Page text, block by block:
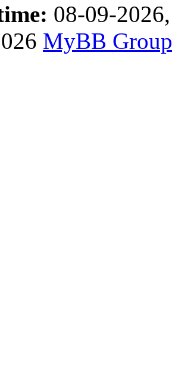
08-09-
MyBB Group